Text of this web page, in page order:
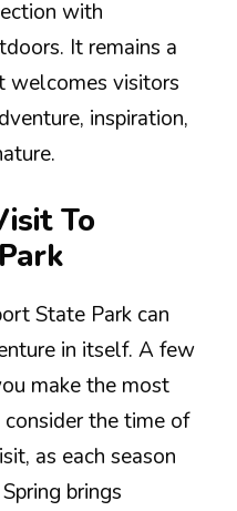
with
It remains a
welcomes visitors
inspiration,
To
State Park can
in itself. A few
make the most
the time of
as each season
brings